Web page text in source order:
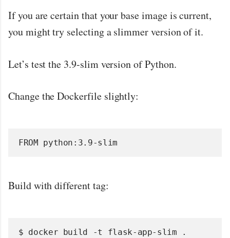
If you are certain that your base image is current,
you might try selecting a slimmer version of it.
Let’s test the 3.9-slim version of Python.
Change the Dockerfile slightly:
FROM python:3.9-slim
Build with different tag:
$ docker build -t flask-app-slim .